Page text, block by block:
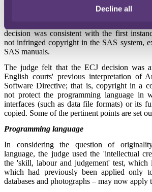
Decline all
The case was then referred back to the High
case and decide whether WPL had
decision was consistent with the first
not infringed copyright in the SAS system,
SAS manuals.
The judge felt that the ECJ decision was
English courts' previous interpretation of
Software Directive; that is, copyright in a
not protect the programming language in
interfaces (such as data file formats) or its
copied. Some of the pertinent points are set
Programming language
In considering the question of
language, the judge used the 'intellectual
the 'skill, labour and judgement' test, which
which had previously been applied only
databases and photographs – may now apply